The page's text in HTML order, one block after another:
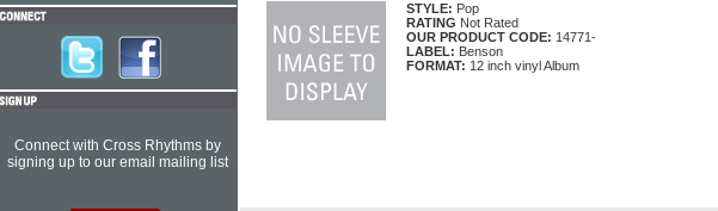
STYLE: Pop
RATING Not Rated
OUR PRODUCT CODE: 14771-
LABEL: Benson
FORMAT: 12 inch vinyl Album
Connect with Cross Rhythms by
signing up to our email mailing list